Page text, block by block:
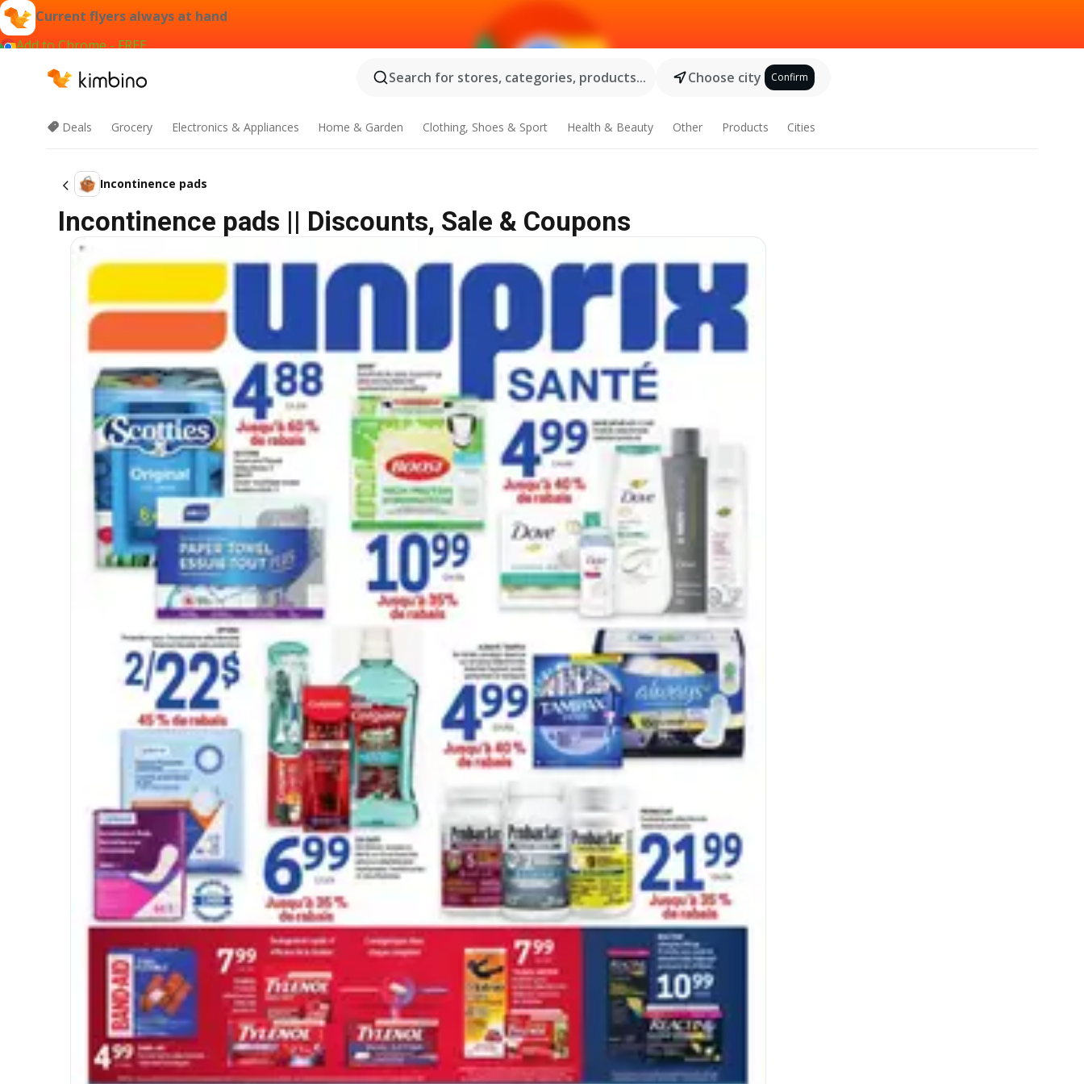
Current flyers always at hand
Add to Chrome - FREE
Search for stores, categories, products...
Choose city Confirm
Deals Grocery Electronics & Appliances Home & Garden Clothing, Shoes & Sport Health & Beauty Other Products Cities
Incontinence pads
Incontinence pads || Discounts, Sale & Coupons